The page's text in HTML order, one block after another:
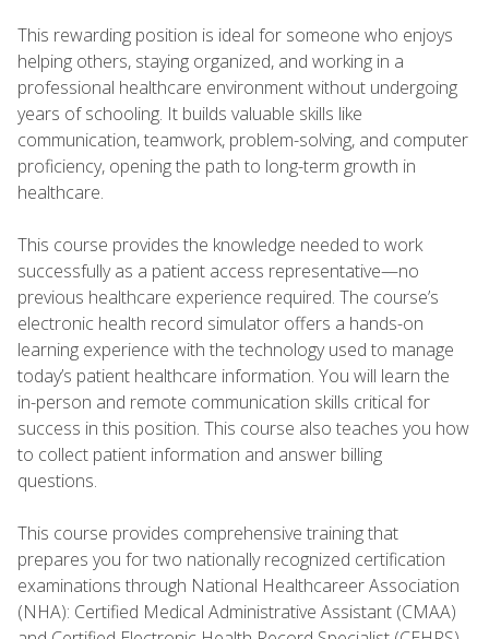
This rewarding position is ideal for someone who enjoys
helping others, staying organized, and working in a
professional healthcare environment without undergoing
years of schooling. It builds valuable skills like
communication, teamwork, problem-solving, and computer
proficiency, opening the path to long-term growth in
healthcare.
This course provides the knowledge needed to work
successfully as a patient access representative—no
previous healthcare experience required. The course’s
electronic health record simulator offers a hands-on
learning experience with the technology used to manage
today’s patient healthcare information. You will learn the
in-person and remote communication skills critical for
success in this position. This course also teaches you how
to collect patient information and answer billing
questions.
This course provides comprehensive training that
prepares you for two nationally recognized certification
examinations through National Healthcareer Association
(NHA): Certified Medical Administrative Assistant (CMAA)